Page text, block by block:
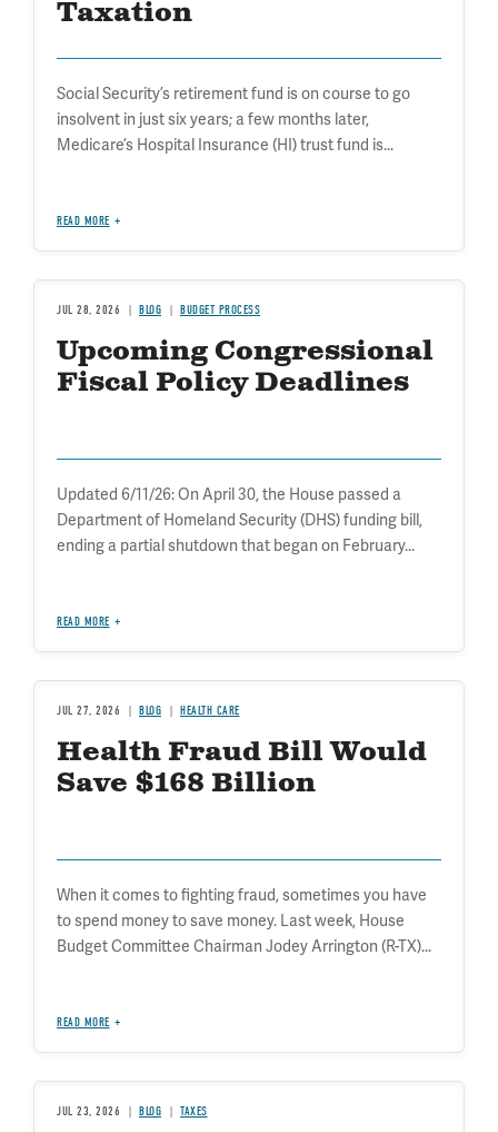
Taxation
Social Security’s retirement fund is on course to go
insolvent in just six years; a few months later,
Medicare’s Hospital Insurance (HI) trust fund is...
READ MORE
JUL 28, 2026 BLOG BUDGET PROCESS
Upcoming Congressional
Fiscal Policy Deadlines
Updated 6/11/26: On April 30, the House passed a
Department of Homeland Security (DHS) funding bill,
ending a partial shutdown that began on February...
READ MORE
JUL 27, 2026 BLOG HEALTH CARE
Health Fraud Bill Would
Save $168 Billion
When it comes to fighting fraud, sometimes you have
to spend money to save money. Last week, House
Budget Committee Chairman Jodey Arrington (R-TX)...
READ MORE
JUL 23, 2026 BLOG TAXES